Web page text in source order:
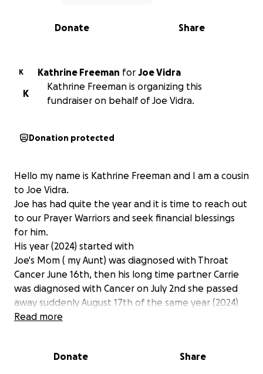
0% complete
Share
Donate
K Kathrine Freeman for Joe Vidra
K
Kathrine Freeman is organizing this
fundraiser on behalf of Joe Vidra.
Donation protected
Hello my name is Kathrine Freeman and I am a cousin
to Joe Vidra.
Joe has had quite the year and it is time to reach out
to our Prayer Warriors and seek financial blessings
for him.
His year (2024) started with
Joe's Mom ( my Aunt) was diagnosed with Throat
Cancer June 16th, then his long time partner Carrie
was diagnosed with Cancer on July 2nd she passed
away suddenly August 17th of the same year (2024)
They had been together for 11 years. Joe went to EL
stayed with her for 6 weeks and then Aunt took
Read more
Donate Share